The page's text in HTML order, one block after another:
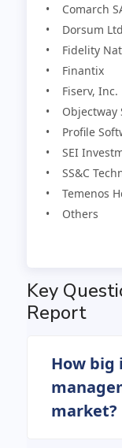
• Comarch
• Dorsum
• Fidelity
• Finantix
• Fiserv, Inc.
• Objectway
• Profile
• SEI
• SS&C
• Temenos
• Others
Key
Report
How big
market?